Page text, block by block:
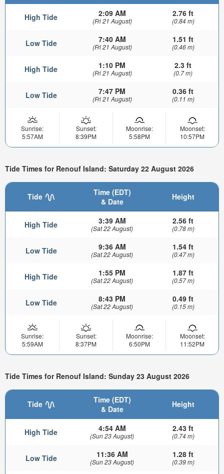
High Tide 2:09 AM
(Fri 21 August)
2.76 ft
(0.84 m)
Low Tide 7:40 AM
(Fri 21 August)
1.51 ft
(0.46 m)
High Tide 1:10 PM
(Fri 21 August)
2.3 ft
(0.7 m)
Low Tide 7:47 PM
(Fri 21 August)
0.36 ft
(0.11 m)
Sunrise:
5:57AM
Sunset:
8:39PM
Moonrise:
5:58PM
Moonset:
10:57PM
Tide Times for Renouf Island: Saturday 22 August 2026
Tide
Time (EDT)
& Date
Height
High Tide 3:39 AM
(Sat 22 August)
2.56 ft
(0.78 m)
Low Tide 9:36 AM
(Sat 22 August)
1.54 ft
(0.47 m)
High Tide 1:55 PM
(Sat 22 August)
1.87 ft
(0.57 m)
Low Tide 8:43 PM
(Sat 22 August)
0.49 ft
(0.15 m)
Sunrise:
5:59AM
Sunset:
8:37PM
Moonrise:
6:50PM
Moonset:
11:52PM
Tide Times for Renouf Island: Sunday 23 August 2026
Tide
Time (EDT)
& Date
Height
High Tide 4:54 AM
(Sun 23 August)
2.43 ft
(0.74 m)
Low Tide 11:36 AM
(Sun 23 August)
1.28 ft
(0.39 m)